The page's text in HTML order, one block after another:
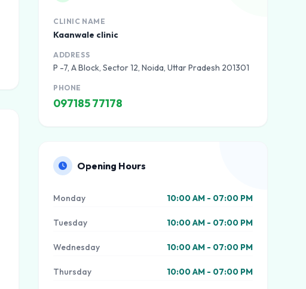
CLINIC NAME
Kaanwale clinic
ADDRESS
P -7, A Block, Sector 12, Noida, Uttar Pradesh 201301
PHONE
097185 77178
Opening Hours
Monday 10:00 AM - 07:00 PM
Tuesday 10:00 AM - 07:00 PM
Wednesday 10:00 AM - 07:00 PM
Thursday 10:00 AM - 07:00 PM